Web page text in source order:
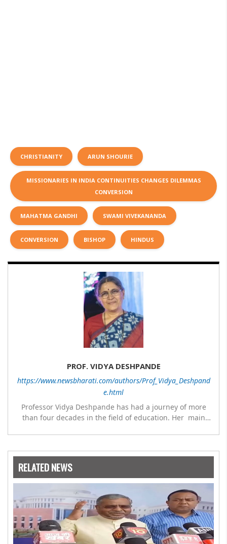
CHRISTIANITY ARUN SHOURIE
MISSIONARIES IN INDIA CONTINUITIES CHANGES DILEMMAS
CONVERSION
MAHATMA GANDHI SWAMI VIVEKANANDA
CONVERSION BISHOP HINDUS
PROF. VIDYA DESHPANDE
https://www.newsbharati.com/authors/Prof_Vidya_Deshpand
e.html
Professor Vidya Deshpande has had a journey of more
than four decades in the field of education. Her main
Nowrosjee Wadia college for 36 years. She has been
years and has also carried out the responsibility as a
management committee member of Karve Stree
Shikshan Sanstha for 10 years. Her special fields of
interest are Philosophy of social sciences, school
education, development of skills for self reliance, and
top up skills to make students profession ready,
RELATED NEWS